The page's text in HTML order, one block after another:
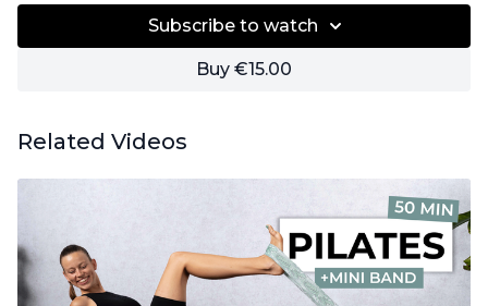
Subscribe to watch
Buy €15.00
Related Videos